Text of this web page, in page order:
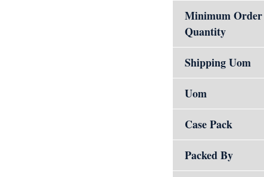
Minimum Order
Quantity
Shipping Uom
Uom
Case Pack
Packed By